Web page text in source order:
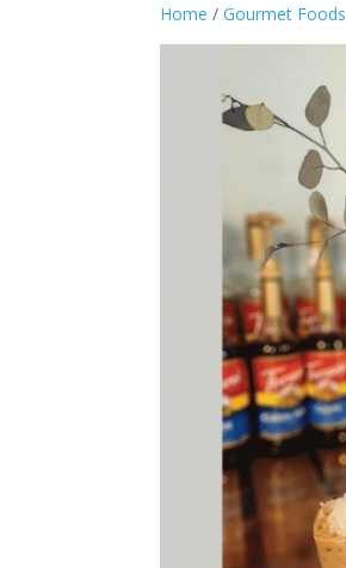
Home /Gourmet Foods